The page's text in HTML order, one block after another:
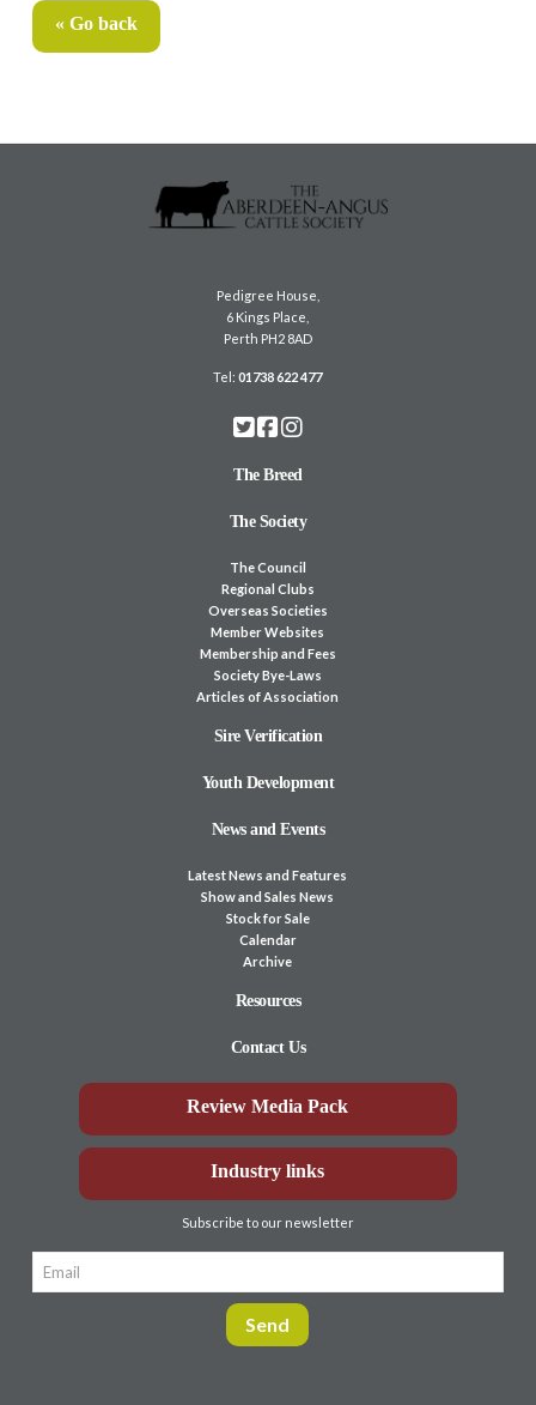
« Go back
Pedigree House,
6 Kings Place,
Perth PH2 8AD
Tel:01738 622 477
The Breed
The Society
The Council
Regional Clubs
Overseas Societies
Member Websites
Membership and Fees
Society Bye-Laws
Articles of Association
Sire Verification
Youth Development
News and Events
Latest News and Features
Show and Sales News
Stock for Sale
Calendar
Archive
Resources
Contact Us
Review Media Pack
Industry links
Subscribe to our newsletter